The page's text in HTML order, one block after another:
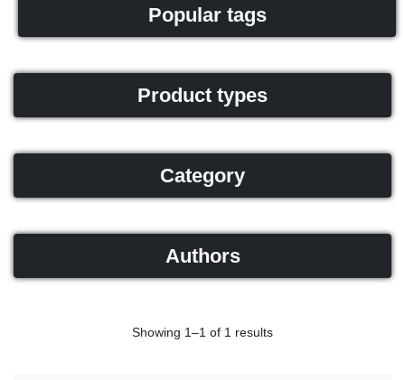
Popular tags
Product types
Category
Authors
Showing 1–1 of 1 results